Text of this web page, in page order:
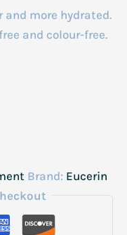
more hydrated.
and colour-free.
Brand: Eucerin